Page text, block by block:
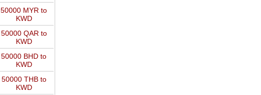
50000 MYR to
KWD
50000 QAR to
KWD
50000 BHD to
KWD
50000 THB to
KWD